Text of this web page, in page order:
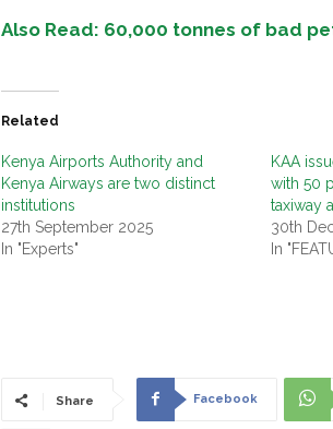
Also Read: 60,000 tonnes of bad
Related
Kenya Airports Authority and
Kenya Airways are two distinct
institutions
27th September 2025
In "Experts"
KAA
with 50
taxiway
30th
In
Share Facebook